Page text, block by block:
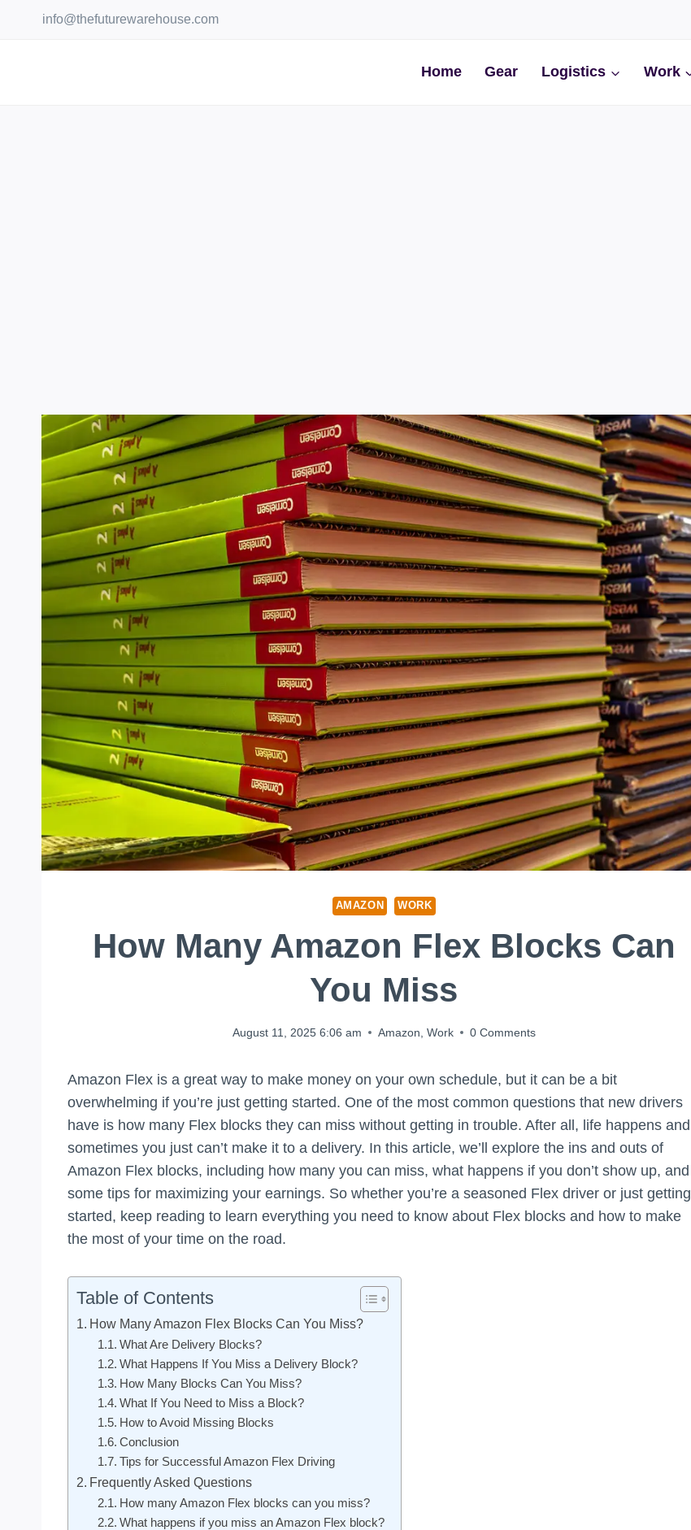
info@thefuturewarehouse.com
Home Gear Logistics Work
AMAZON WORK
How Many Amazon Flex Blocks Can
You Miss
August 11, 2025 6:06 am Amazon Work 0 Comments
Amazon Flex is a great way to make money on your own schedule, but it can be a bit
overwhelming if you’re just getting started. One of the most common questions that new drivers
have is how many Flex blocks they can miss without getting in trouble. After all, life happens and
sometimes you just can’t make it to a delivery. In this article, we’ll explore the ins and outs of
Amazon Flex blocks, including how many you can miss, what happens if you don’t show up, and
some tips for maximizing your earnings. So whether you’re a seasoned Flex driver or just getting
started, keep reading to learn everything you need to know about Flex blocks and how to make
the most of your time on the road.
Table of Contents
How Many Amazon Flex Blocks Can You Miss?
What Are Delivery Blocks?
What Happens If You Miss a Delivery Block?
How Many Blocks Can You Miss?
What If You Need to Miss a Block?
How to Avoid Missing Blocks
Conclusion
Tips for Successful Amazon Flex Driving
Frequently Asked Questions
How many Amazon Flex blocks can you miss?
What happens if you miss an Amazon Flex block?